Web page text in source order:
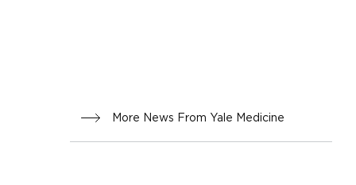
More News From Yale Medicine